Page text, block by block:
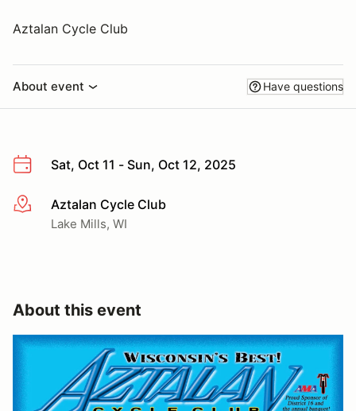
Aztalan Cycle Club
About event Have questions
Sat, Oct 11 - Sun, Oct 12, 2025
More infoAztalan Cycle Club
Lake Mills, WI
About this event